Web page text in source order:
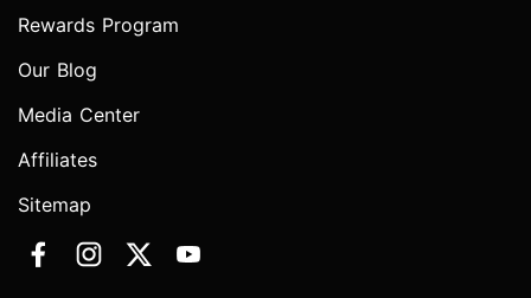
Rewards Program
Our Blog
Media Center
Affiliates
Sitemap